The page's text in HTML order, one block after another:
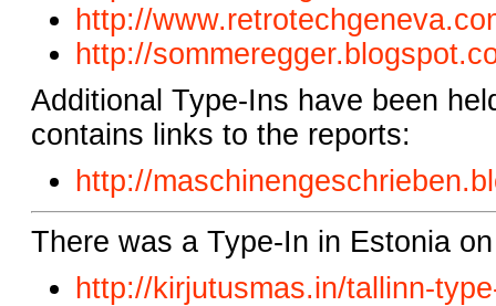
http://www.retrotechgeneva.
http://sommeregger.blogspot.
Additional Type-Ins have been
contains links to the reports:
http://maschinengeschrieben.
There was a Type-In in Estonia
http://kirjutusmas.in/tallinn-